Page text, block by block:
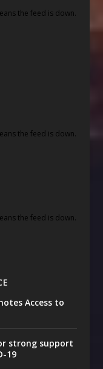
the feed is down.
the feed is down.
the feed is down.
Access to
strong support
19